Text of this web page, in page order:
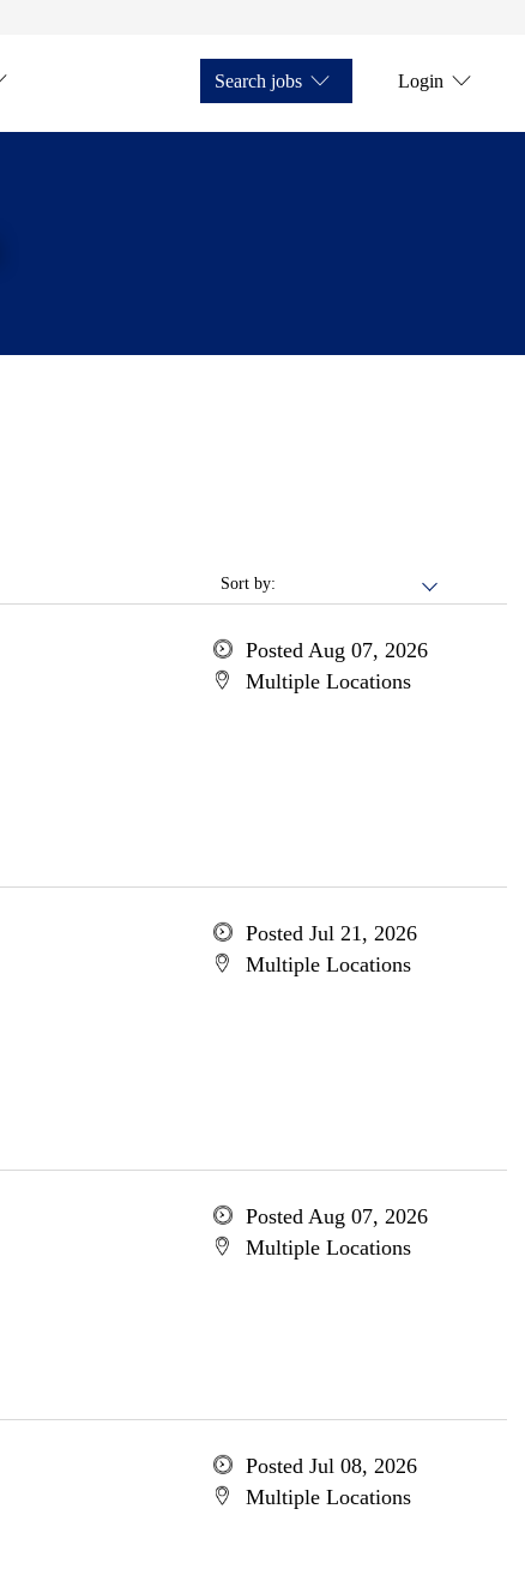
Search jobs Login
Sort by:
Posted Aug 07, 2026
Multiple Locations
Posted Jul 21, 2026
Multiple Locations
Posted Aug 07, 2026
Multiple Locations
Posted Jul 08, 2026
Multiple Locations